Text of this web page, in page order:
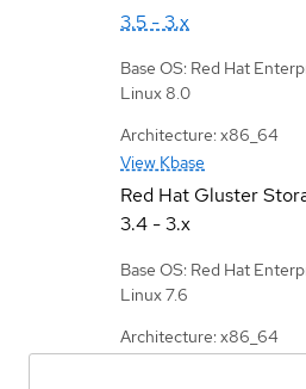
3.5 - 3.x
Base OS: Red Hat
Linux 8.0
Architecture: x86_64
View Kbase
Red Hat Gluster
3.4 - 3.x
Base OS: Red Hat
Linux 7.6
Architecture: x86_64